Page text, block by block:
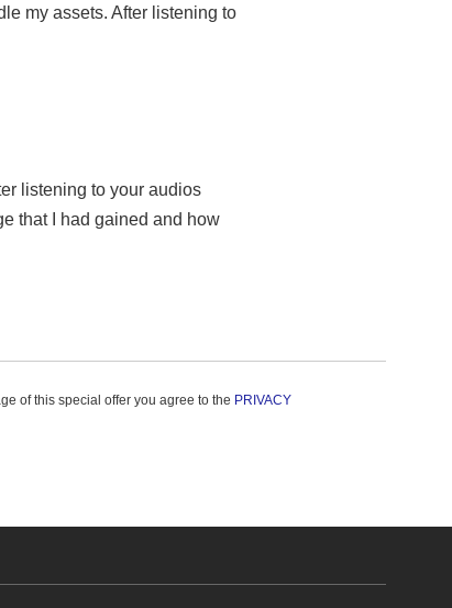
my assets. After listening to
listening to your audios
that I had gained and how
of this special offer you agree to the PRIVACY